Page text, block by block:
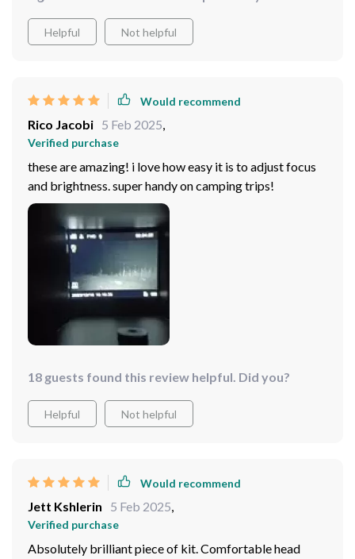
Helpful Not helpful
Would recommend
Rico Jacobi 5 Feb 2025,
Verified purchase
these are amazing! i love how easy it is to adjust focus
and brightness. super handy on camping trips!
18 guests found this review helpful. Did you?
Helpful Not helpful
Would recommend
Jett Kshlerin 5 Feb 2025,
Verified purchase
Absolutely brilliant piece of kit. Comfortable head